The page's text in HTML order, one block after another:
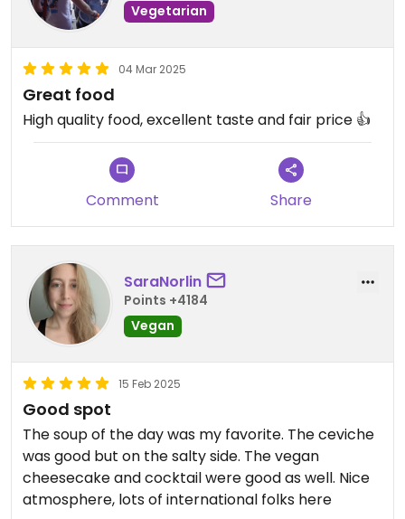
Vegetarian
04 Mar 2025
Great food
High quality food, excellent taste and fair price 👍
Comment Share
SaraNorlin
Points +4184
Vegan
15 Feb 2025
Good spot
The soup of the day was my favorite. The ceviche
was good but on the salty side. The vegan
cheesecake and cocktail were good as well. Nice
atmosphere, lots of international folks here